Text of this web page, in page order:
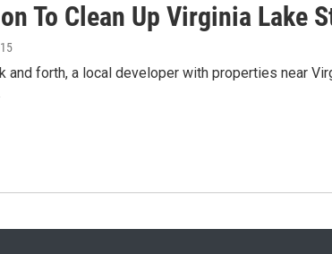
To Clean Up Virginia Lake
and forth, a local developer with properties near